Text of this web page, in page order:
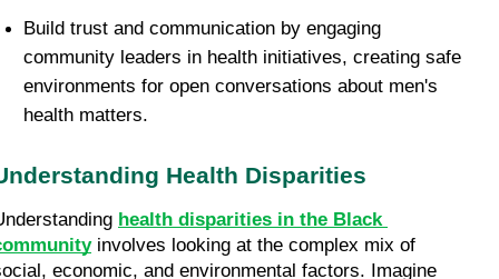
Build trust and communication by engaging
community leaders in health initiatives, creating safe
environments for open conversations about men's
health matters.
Health Disparities
health disparities in the Black
involves looking at the complex mix of
economic, and environmental factors. Imagine